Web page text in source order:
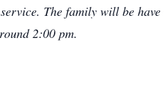
The family will be
2:00 pm.